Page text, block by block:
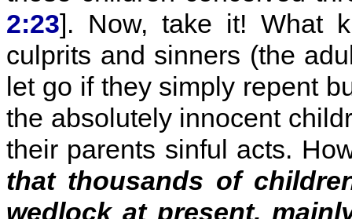
2:23]. Now, take it! What
culprits and sinners (the
let go if they simply repent
the absolutely innocent
their parents sinful acts.
that thousands of
wedlock at present,